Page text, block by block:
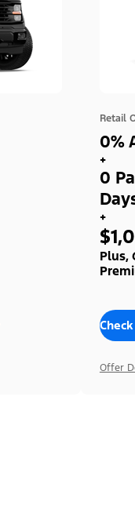
Retail
0%
+
0
+
Plus,
Offer